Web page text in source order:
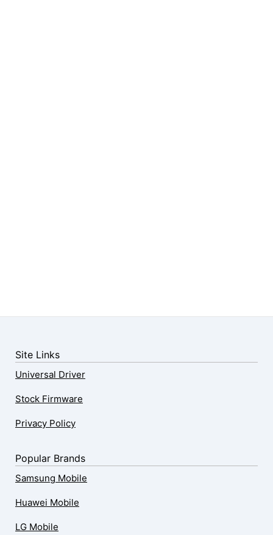
Site Links
Universal Driver
Stock Firmware
Privacy Policy
Popular Brands
Samsung Mobile
Huawei Mobile
LG Mobile